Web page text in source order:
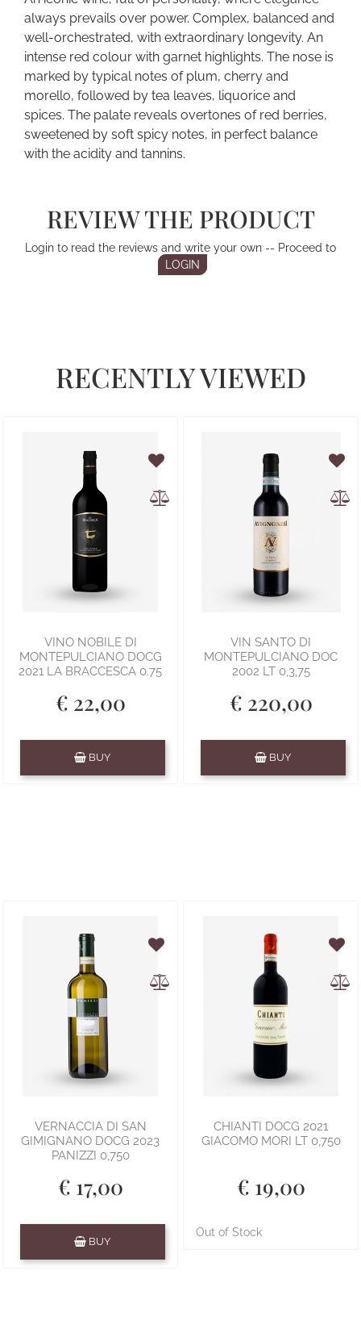
always prevails over power. Complex, balanced and
well-orchestrated, with extraordinary longevity. An
intense red colour with garnet highlights. The nose is
marked by typical notes of plum, cherry and
morello, followed by tea leaves, liquorice and
spices. The palate reveals overtones of red berries,
sweetened by soft spicy notes, in perfect balance
with the acidity and tannins.
REVIEW THE PRODUCT
Login to read the reviews and write your own -- Proceed to
LOGIN
RECENTLY VIEWED
VINO NOBILE DI
MONTEPULCIANO DOCG
2021 LA BRACCESCA 0.75
€ 22,00
BUY
VIN SANTO DI
MONTEPULCIANO DOC
2002 LT 0,3,75
€ 220,00
BUY
VERNACCIA DI SAN
GIMIGNANO DOCG 2023
PANIZZI 0,750
€ 17,00
BUY
CHIANTI DOCG 2021
GIACOMO MORI LT 0,750
€ 19,00
Out of Stock